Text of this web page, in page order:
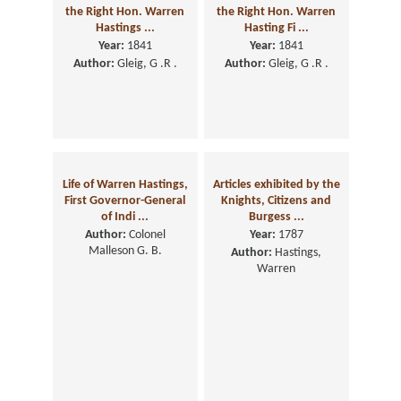
the Right Hon. Warren
Hastings ...
Year: 1841
Author: Gleig, G .R .
the Right Hon. Warren
Hasting Fi ...
Year: 1841
Author: Gleig, G .R .
Life of Warren Hastings,
First Governor-General
of Indi ...
Author: Colonel
Malleson G. B.
Articles exhibited by the
Knights, Citizens and
Burgess ...
Year: 1787
Author: Hastings,
Warren